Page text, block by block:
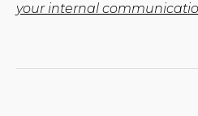
your internal